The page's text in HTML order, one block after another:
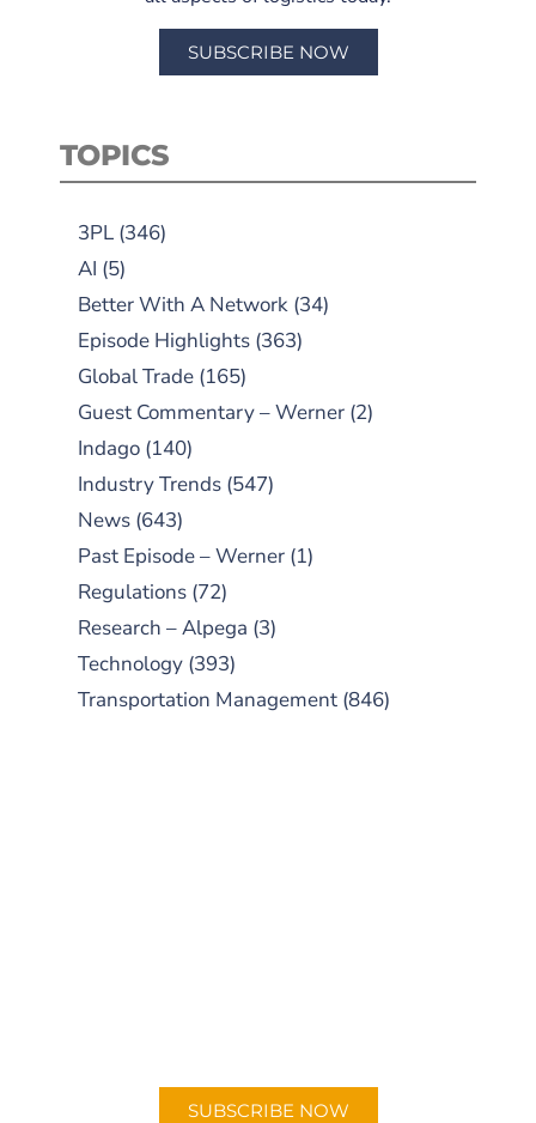
SUBSCRIBE NOW
TOPICS
3PL (346)
AI (5)
Better With A Network (34)
Episode Highlights (363)
Global Trade (165)
Guest Commentary – Werner (2)
Indago (140)
Industry Trends (547)
News (643)
Past Episode – Werner (1)
Regulations (72)
Research – Alpega (3)
Technology (393)
Transportation Management (846)
SUBSCRIBE NOW